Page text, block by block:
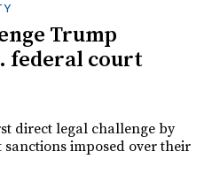
Trump
federal court
direct legal challenge by
sanctions imposed over their